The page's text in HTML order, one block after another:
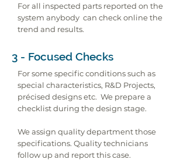
For all inspected parts reported on the
system anybody can check online the
trend and results.
3 - Focused Checks
For some specific conditions such as
special characteristics, R&D Projects,
précised designs etc. We prepare a
checklist during the design stage.
We assign quality department those
specifications. Quality technicians
follow up and report this case.